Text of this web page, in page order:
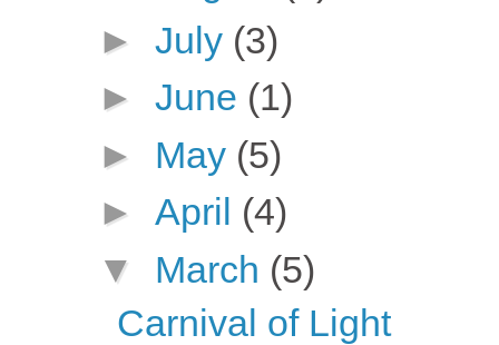
► July (3)
► June (1)
► May (5)
► April (4)
▼ March (5)
Carnival of Light